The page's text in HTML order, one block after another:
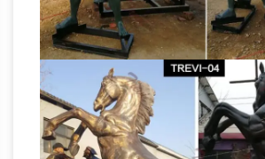
Park Place, Chelsea, London
Chelsea 1889.Bronze founder.
known of Barnard’s life or work.
sculpture – WikiVisually
Bronze
popular metal for cast metal
bronze sculpture is often called